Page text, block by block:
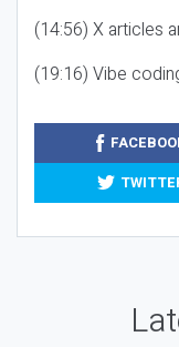
(14:56) X articles
(19:16) Vibe